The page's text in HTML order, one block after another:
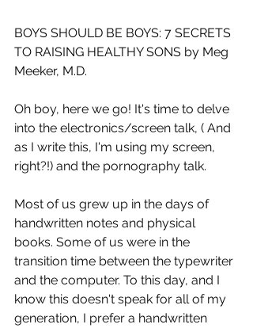
BOYS SHOULD BE BOYS: 7 SECRETS
TO RAISING HEALTHY SONS by Meg
Meeker, M.D.
Oh boy, here we go! It's time to delve
into the electronics/screen talk, ( And
as I write this, I'm using my screen,
right?!) and the pornography talk.
Most of us grew up in the days of
handwritten notes and physical
books. Some of us were in the
transition time between the typewriter
and the computer. To this day, and I
know this doesn't speak for all of my
generation, I prefer a handwritten